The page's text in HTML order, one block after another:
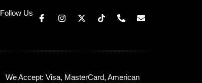
Follow Us
We Accept: Visa, MasterCard, American